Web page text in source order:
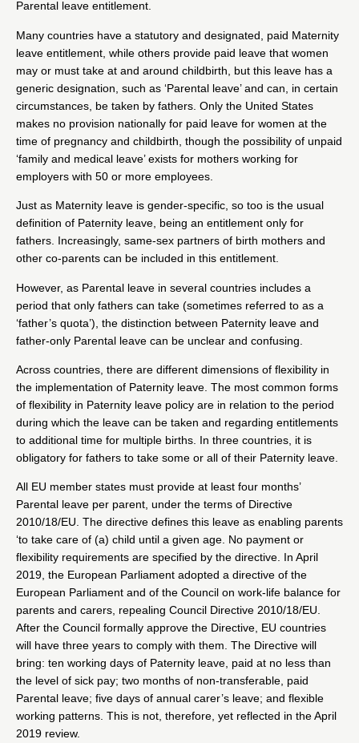
Parental leave entitlement.
Many countries have a statutory and designated, paid Maternity
leave entitlement, while others provide paid leave that women
may or must take at and around childbirth, but this leave has a
generic designation, such as ‘Parental leave’ and can, in certain
circumstances, be taken by fathers. Only the United States
makes no provision nationally for paid leave for women at the
time of pregnancy and childbirth, though the possibility of unpaid
‘family and medical leave’ exists for mothers working for
employers with 50 or more employees.
Just as Maternity leave is gender-specific, so too is the usual
definition of Paternity leave, being an entitlement only for
fathers. Increasingly, same-sex partners of birth mothers and
other co-parents can be included in this entitlement.
However, as Parental leave in several countries includes a
period that only fathers can take (sometimes referred to as a
‘father’s quota’), the distinction between Paternity leave and
father-only Parental leave can be unclear and confusing.
Across countries, there are different dimensions of flexibility in
the implementation of Paternity leave. The most common forms
of flexibility in Paternity leave policy are in relation to the period
during which the leave can be taken and regarding entitlements
to additional time for multiple births. In three countries, it is
obligatory for fathers to take some or all of their Paternity leave.
All EU member states must provide at least four months’
Parental leave per parent, under the terms of Directive
2010/18/EU. The directive defines this leave as enabling parents
‘to take care of (a) child until a given age. No payment or
flexibility requirements are specified by the directive. In April
2019, the European Parliament adopted a directive of the
European Parliament and of the Council on work-life balance for
parents and carers, repealing Council Directive 2010/18/EU.
After the Council formally approve the Directive, EU countries
will have three years to comply with them. The Directive will
bring: ten working days of Paternity leave, paid at no less than
the level of sick pay; two months of non-transferable, paid
Parental leave; five days of annual carer’s leave; and flexible
working patterns. This is not, therefore, yet reflected in the April
2019 review.